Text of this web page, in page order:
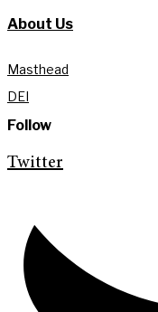
About Us
Masthead
DEI
Follow
Twitter